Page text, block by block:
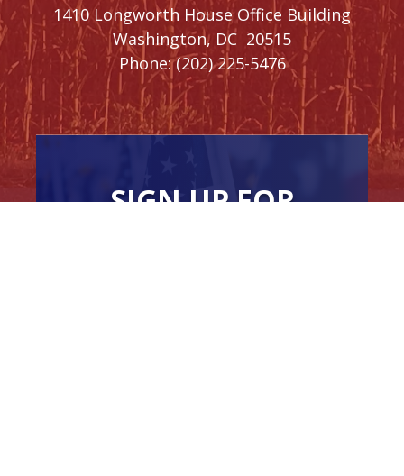
1410 Longworth House Office Building
Washington, DC 20515
Phone: (202) 225-5476
SIGN UP FOR